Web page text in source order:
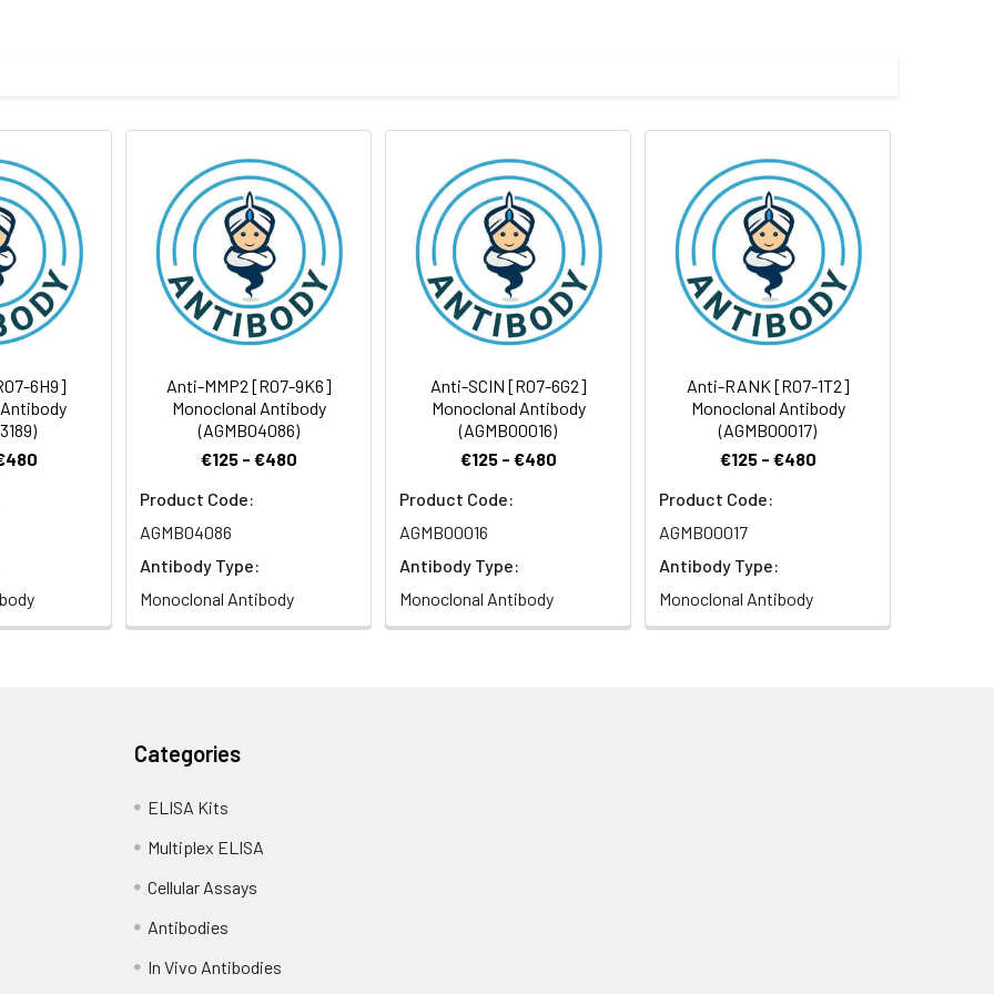
Antibody Dilution Ratio
1:1000-1:2000
1:50
kDa, Observed MW: 40 kDa
6H9]
Anti-MMP2 [R07-9K6]
Monoclonal Antibody
(AGMB04086)
€125 - €480
Product Code:
AGMB04086
Antibody Type:
Monoclonal Antibody
Anti-SCIN [R07-6G2]
Monoclonal Antibody
(AGMB00016)
€125 - €480
Product Code:
AGMB00016
Antibody Type:
Monoclonal Antibody
Anti-RANK [R07-1T2]
Monoclonal Antibody
(AGMB00017)
€125 - €480
Product Code:
AGMB00017
Antibody Type:
Monoclonal Antibody
Categories
ELISA Kits
Multiplex ELISA
Cellular Assays
Antibodies
In Vivo Antibodies